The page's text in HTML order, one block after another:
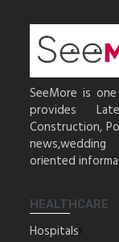
SeeMore is
provides
Construction,
oriented
HEALTHCARE
Hospitals